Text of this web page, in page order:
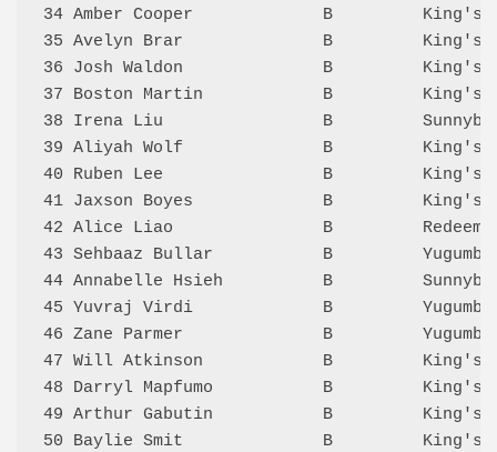
34 Amber Cooper             B         King's LV
35 Avelyn Brar              B         King's LV
36 Josh Waldon              B         King's LV
37 Boston Martin            B         King's LV
38 Irena Liu                B         Sunnybank
39 Aliyah Wolf              B         King's LV
40 Ruben Lee                B         King's LV
41 Jaxson Boyes             B         King's
42 Alice Liao               B
43 Sehbaaz Bullar           B
44 Annabelle Hsieh          B
45 Yuvraj Virdi             B
46 Zane Parmer              B
47 Will Atkinson            B         King's
48 Darryl Mapfumo           B         King's
49 Arthur Gabutin           B         King's LV
50 Baylie Smit              B         King's LV